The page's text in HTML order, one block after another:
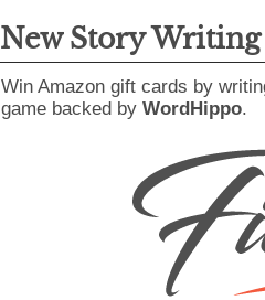
New Story
Win Amazon gift cards by
game backed by WordHippo.